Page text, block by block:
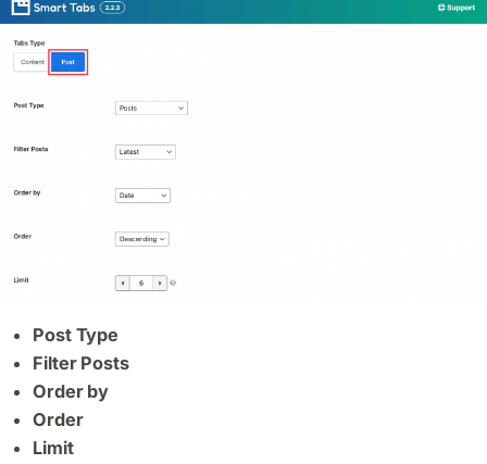
Post Type
Filter Posts
Order by
Order
Limit